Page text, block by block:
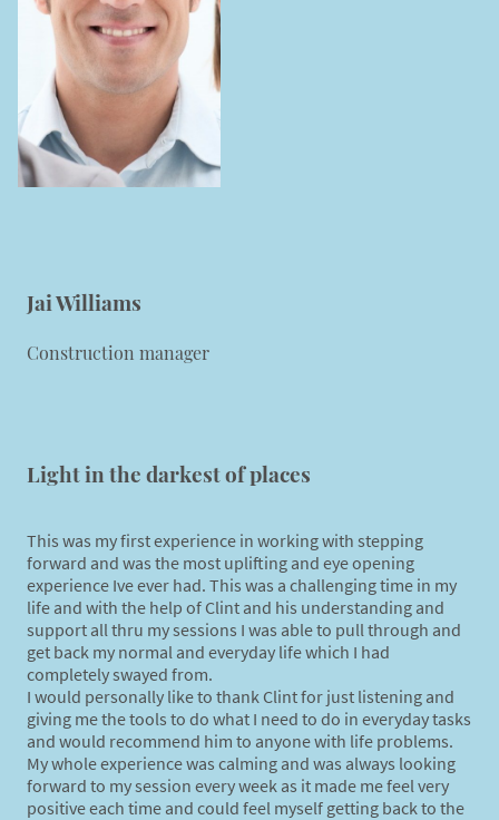
Jai Williams
Construction manager
Light in the darkest ofplaces
This was my first experience in working with stepping
forward and was the most uplifting and eye opening
experience Ive ever had. This was a challenging time in my
life and with the help of Clint and his understanding and
support all thru my sessions I was able to pull through and
get back my normal and everyday life which I had
completely swayed from.
I would personally like to thank Clint for just listening and
giving me the tools to do what I need to do in everyday tasks
and would recommend him to anyone with life problems.
My whole experience was calming and was always looking
forward to my session every week as it made me feel very
positive each time and could feel myself getting back to the